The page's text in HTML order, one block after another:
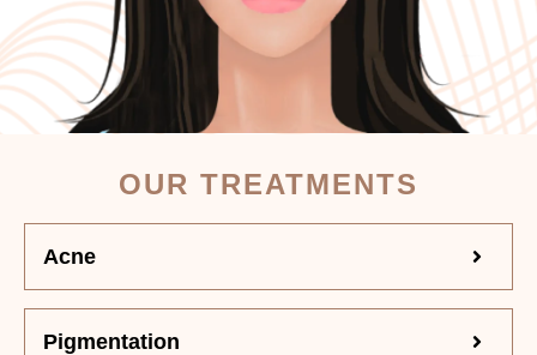
OUR TREATMENTS
Acne
Pigmentation